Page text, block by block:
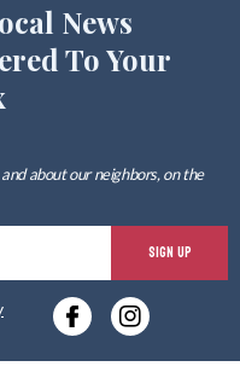
News
To Your
about our neighbors, on the
SIGN UP